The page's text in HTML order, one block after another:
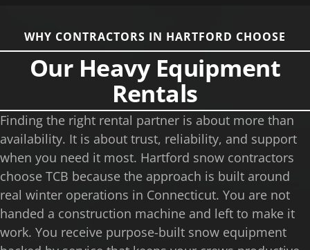
WHY CONTRACTORS IN HARTFORD CHOOSE
Our Heavy Equipment
Rentals
Finding the right rental partner is about more than
availability. It is about trust, reliability, and support
when you need it most. Hartford snow contractors
choose TCB because the approach is built around
real winter operations in Connecticut. You are not
handed a construction machine and left to make it
work. You receive purpose-built snow equipment